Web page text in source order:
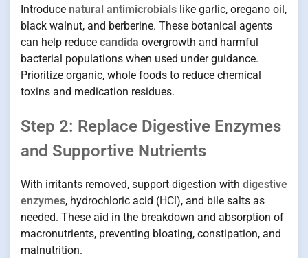
Introduce natural antimicrobials like garlic, oregano oil,
black walnut, and berberine. These botanical agents
can help reduce candida overgrowth and harmful
bacterial populations when used under guidance.
Prioritize organic, whole foods to reduce chemical
toxins and medication residues.
Step 2: Replace Digestive Enzymes
and Supportive Nutrients
With irritants removed, support digestion with digestive
enzymes, hydrochloric acid (HCl), and bile salts as
needed. These aid in the breakdown and absorption of
macronutrients, preventing bloating, constipation, and
malnutrition.